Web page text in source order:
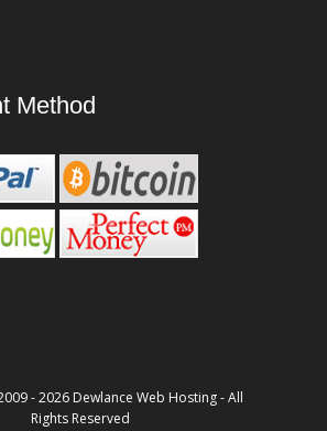
Method
- 2026 Dewlance Web Hosting - All
Rights Reserved